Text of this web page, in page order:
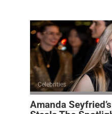
Celebrities
Amanda